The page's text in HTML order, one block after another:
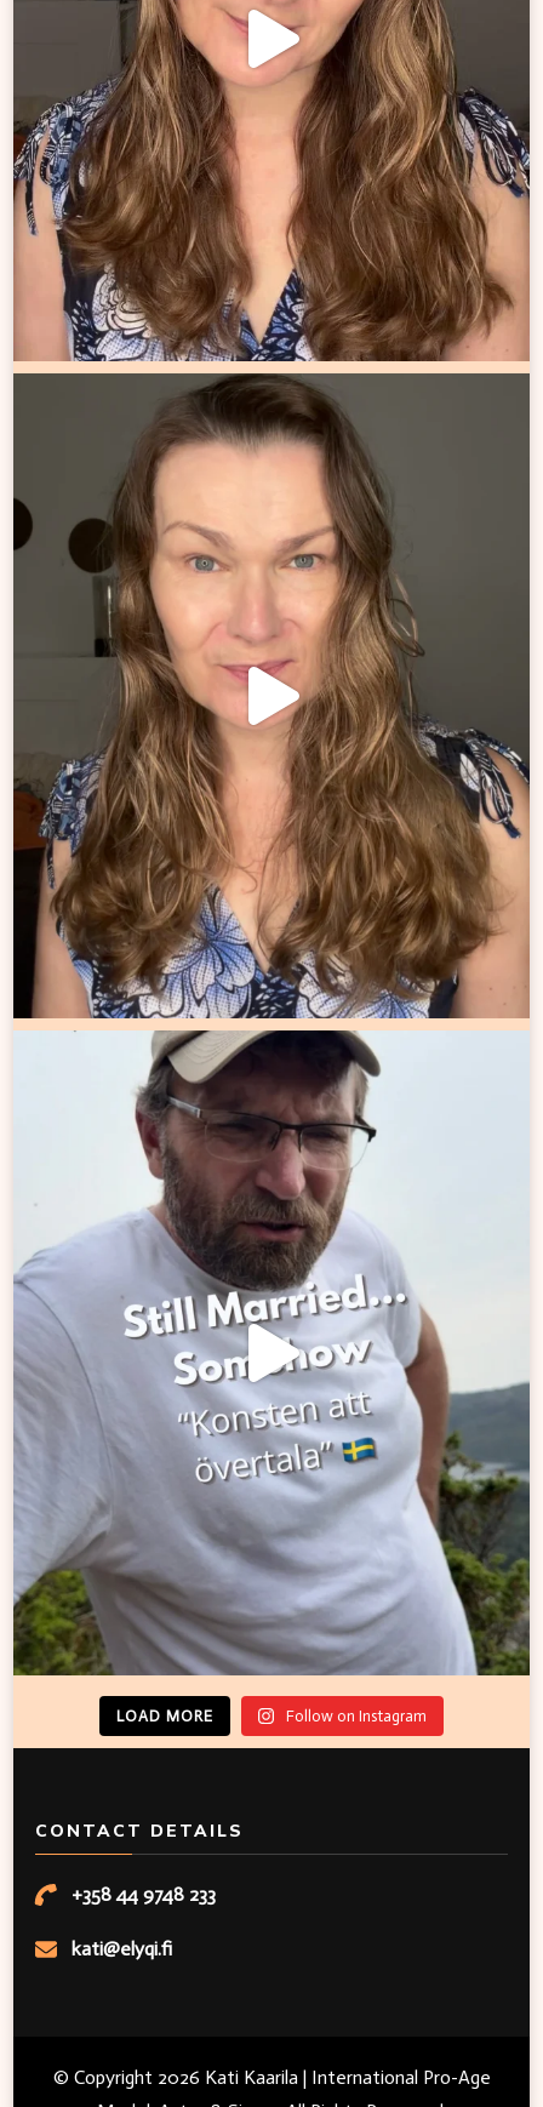
LOAD MORE Follow on Instagram
CONTACT DETAILS
+358 44 9748 233
kati@elyqi.fi
© Copyright 2026 Kati Kaarila | International Pro-Age